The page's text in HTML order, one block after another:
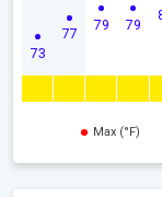
73
77
79 79
Max (°F)